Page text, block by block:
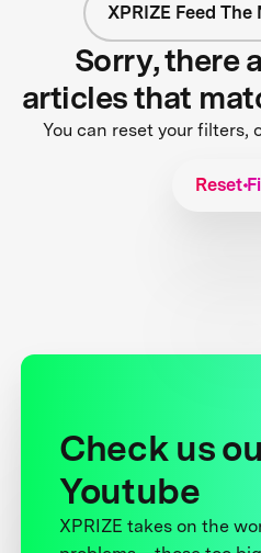
XPRIZE Feed
Sorry, there
articles that
You can reset your filters,
Reset
Check us
Youtube
XPRIZE takes on the